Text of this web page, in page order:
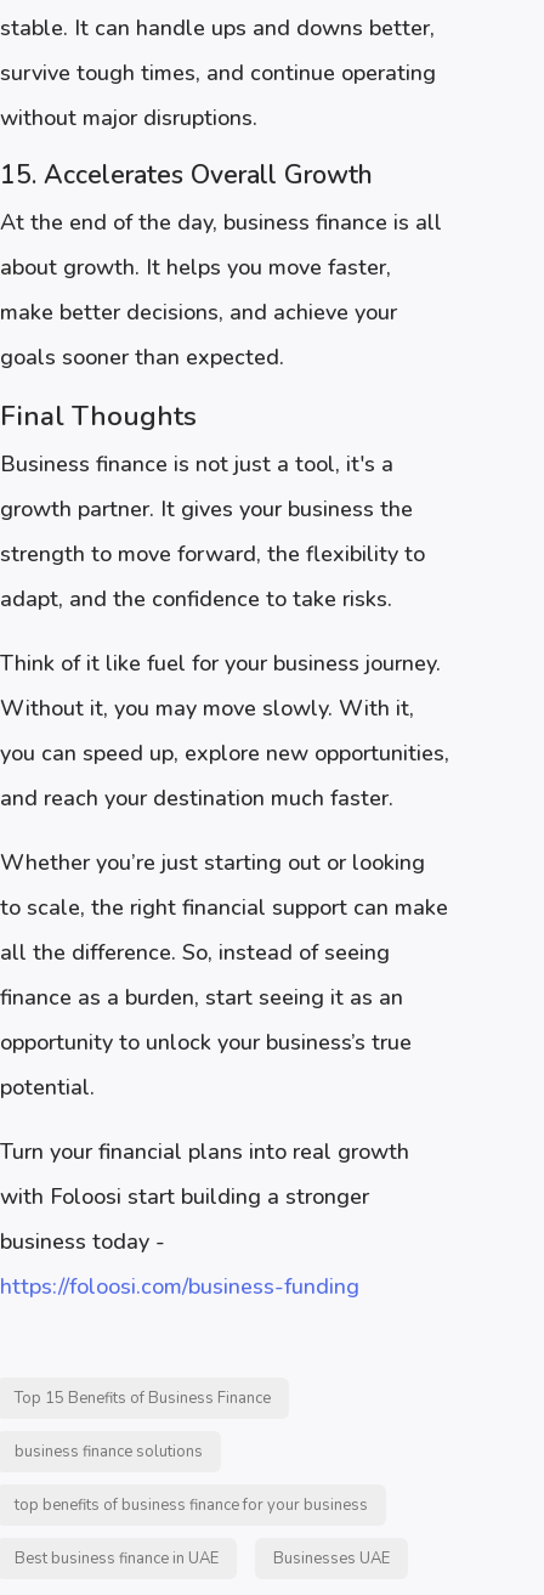
stable. It can handle ups and downs better,
survive tough times, and continue operating
without major disruptions.
15. Accelerates Overall Growth
At the end of the day, business finance is all
about growth. It helps you move faster,
make better decisions, and achieve your
goals sooner than expected.
Final Thoughts
Business finance is not just a tool, it's a
growth partner. It gives your business the
strength to move forward, the flexibility to
adapt, and the confidence to take risks.
Think of it like fuel for your business journey.
Without it, you may move slowly. With it,
you can speed up, explore new opportunities,
and reach your destination much faster.
Whether you’re just starting out or looking
to scale, the right financial support can make
all the difference. So, instead of seeing
finance as a burden, start seeing it as an
opportunity to unlock your business’s true
potential.
Turn your financial plans into real growth
with Foloosi start building a stronger
business today -
https://foloosi.com/business-funding
Top 15 Benefits of Business Finance
business finance solutions
top benefits of business finance for your business
Best business finance in UAE Businesses UAE